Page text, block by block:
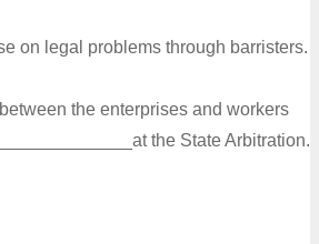
on legal problems through barristers.
the enterprises and workers
the State Arbitration.